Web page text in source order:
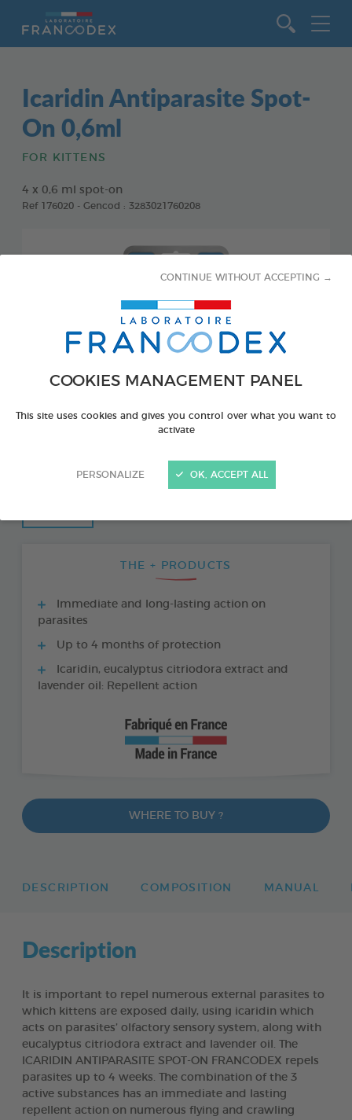
COOKIES MANAGEMENT PANEL
This site uses cookies and gives you control over what you want to
activate
PERSONALIZE
CONTINUE WITHOUT ACCEPTING →
OK, ACCEPT ALL
Icaridin Antiparasite Spot-
On 0,6ml
FOR KITTENS
4 x 0,6 ml spot-on
Ref 176020 - Gencod : 3283021760208
THE + PRODUCTS
Immediate and long-lasting action on
parasites
Up to 4 months of protection
Icaridin, eucalyptus citriodora extract and
lavender oil: Repellent action
WHERE TO BUY ?
DESCRIPTION COMPOSITION MANUAL
Description
It is important to repel numerous external parasites to
which kittens are exposed daily, using icaridin which
acts on parasites’ olfactory sensory system, along with
eucalyptus citriodora extract and lavender oil. The
ICARIDIN ANTIPARASITE SPOT-ON FRANCODEX repels
parasites up to 4 weeks. The combination of the 3
active substances has an immediate and lasting
repellent action on numerous flying and crawling